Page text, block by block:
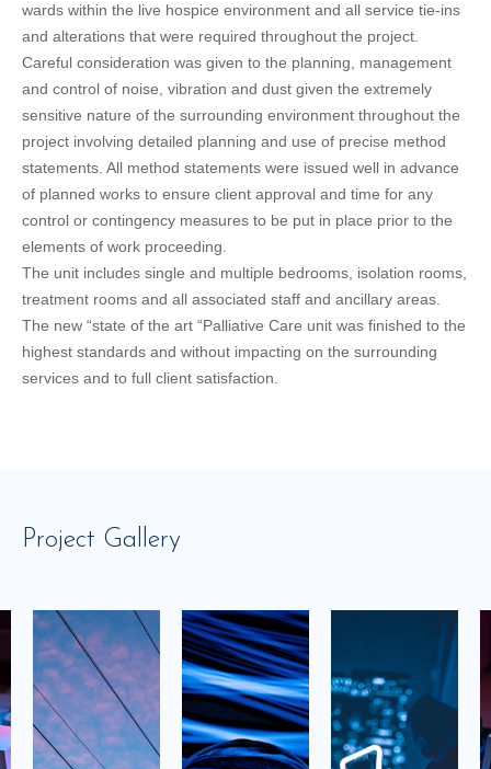
wards within the live hospice environment and all service tie-ins
and alterations that were required throughout the project.
Careful consideration was given to the planning, management
and control of noise, vibration and dust given the extremely
sensitive nature of the surrounding environment throughout the
project involving detailed planning and use of precise method
statements. All method statements were issued well in advance
of planned works to ensure client approval and time for any
control or contingency measures to be put in place prior to the
elements of work proceeding.
The unit includes single and multiple bedrooms, isolation rooms,
treatment rooms and all associated staff and ancillary areas.
The new “state of the art “Palliative Care unit was finished to the
highest standards and without impacting on the surrounding
services and to full client satisfaction.
Project Gallery